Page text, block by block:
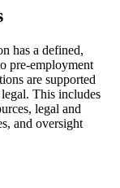
has a defined,
pre-employment
are supported
This includes
legal and
and oversight